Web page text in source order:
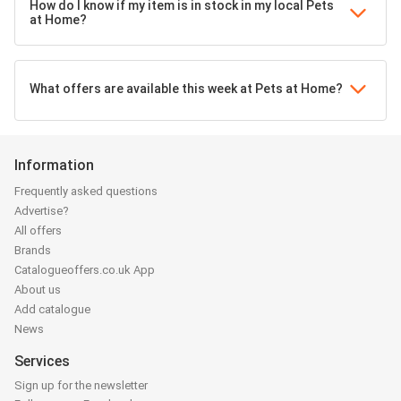
How do I know if my item is in stock in my local Pets
at Home?
What offers are available this week at Pets at Home?
Information
Frequently asked questions
Advertise?
All offers
Brands
Catalogueoffers.co.uk App
About us
Add catalogue
News
Services
Sign up for the newsletter